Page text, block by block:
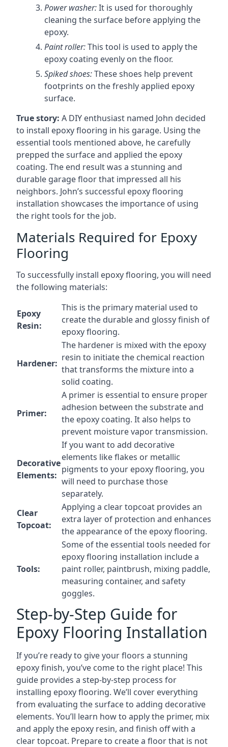
Power washer:It is used for thoroughly
cleaning the surface before applying the
epoxy.
Paint roller:This tool is used to apply the
epoxy coating evenly on the floor.
Spiked shoes:These shoes help prevent
footprints on the freshly applied epoxy
surface.
True story: A DIY enthusiast named John decided
to install epoxy flooring in his garage. Using the
essential tools mentioned above, he carefully
prepped the surface and applied the epoxy
coating. The end result was a stunning and
durable garage floor that impressed all his
neighbors. John’s successful epoxy flooring
installation showcases the importance of using
the right tools for the job.
Materials Required for Epoxy
Flooring
To successfully install epoxy flooring, you will need
the following materials:
Epoxy
Resin:
This is the primary material used to
create the durable and glossy finish of
epoxy flooring.
Hardener:
The hardener is mixed with the epoxy
resin to initiate the chemical reaction
that transforms the mixture into a
solid coating.
Primer:
A primer is essential to ensure proper
adhesion between the substrate and
the epoxy coating. It also helps to
prevent moisture vapor transmission.
Decorative
Elements:
If you want to add decorative
elements like flakes or metallic
pigments to your epoxy flooring, you
will need to purchase those
separately.
Clear
Topcoat:
Applying a clear topcoat provides an
extra layer of protection and enhances
the appearance of the epoxy flooring.
Tools:
Some of the essential tools needed for
epoxy flooring installation include a
paint roller, paintbrush, mixing paddle,
measuring container, and safety
goggles.
Step-by-Step Guide for
Epoxy Flooring Installation
If you’re ready to give your floors a stunning
epoxy finish, you’ve come to the right place! This
guide provides a step-by-step process for
installing epoxy flooring. We’ll cover everything
from evaluating the surface to adding decorative
elements. You’ll learn how to apply the primer, mix
and apply the epoxy resin, and finish off with a
clear topcoat. Prepare to create a floor that is not